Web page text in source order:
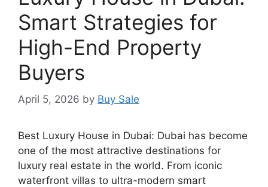
Smart Strategies for
High-End Property
Buyers
April 5, 2026 by Buy Sale
Best Luxury House in Dubai: Dubai has become
one of the most attractive destinations for
luxury real estate in the world. From iconic
waterfront villas to ultra-modern smart